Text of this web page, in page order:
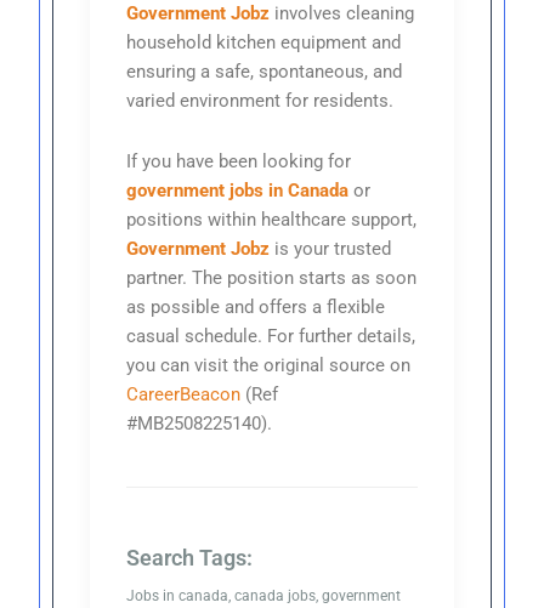
Government Jobz involves cleaning
household kitchen equipment and
ensuring a safe, spontaneous, and
varied environment for residents.
If you have been looking for
government jobs in Canada or
positions within healthcare support,
Government Jobz is your trusted
partner. The position starts as soon
as possible and offers a flexible
casual schedule. For further details,
you can visit the original source on
CareerBeacon (Ref
#MB2508225140).
Search Tags:
Jobs in canada, canada jobs, government